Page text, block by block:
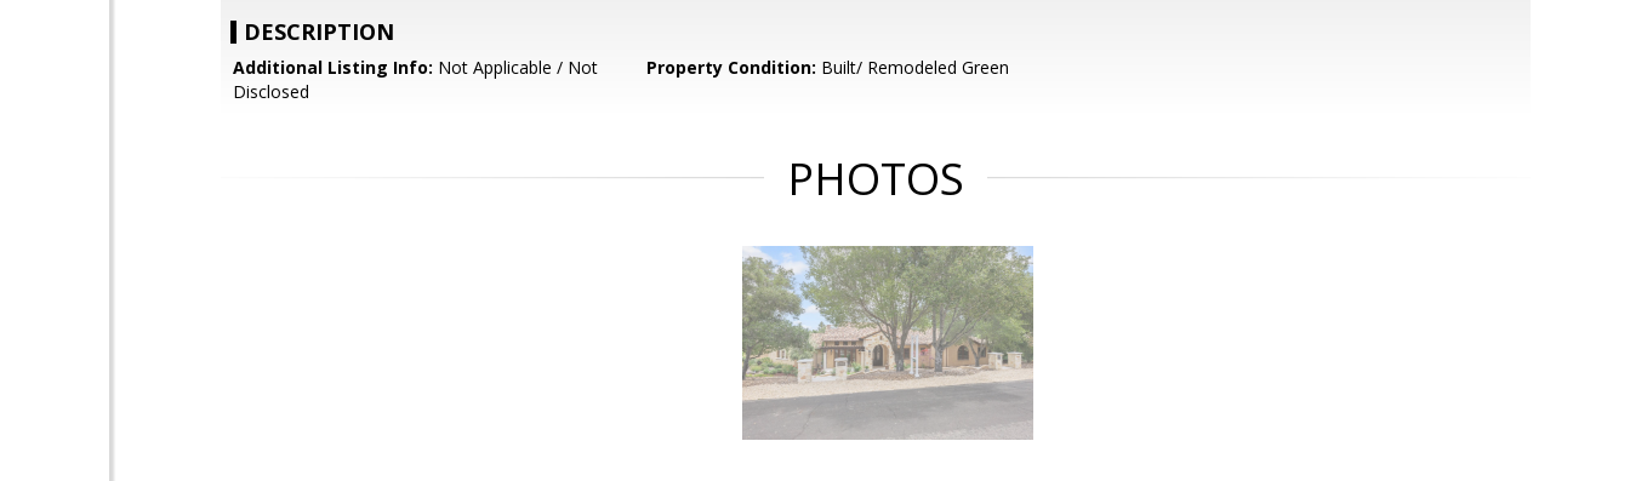
DESCRIPTION
Additional Listing Info: Not Applicable / Not
Disclosed
Property Condition: Built/ Remodeled Green
PHOTOS